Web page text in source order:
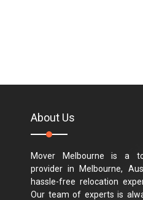
About Us
Mover Melbourne is a
provider in Melbourne,
hassle-free relocation
Our team of experts is